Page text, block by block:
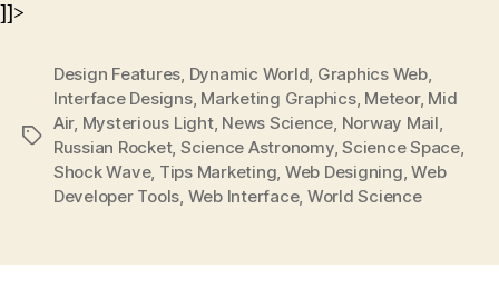
]]>
Tags
Design Features, Dynamic World, Graphics Web,
Interface Designs, Marketing Graphics, Meteor, Mid
Air, Mysterious Light, News Science, Norway Mail,
Russian Rocket, Science Astronomy,Science Space,
Shock Wave, Tips Marketing, Web Designing,Web
Developer Tools, Web Interface, World Science